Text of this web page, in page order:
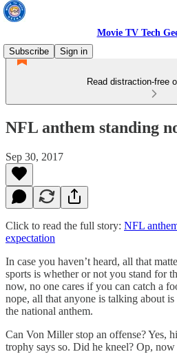
Movie TV Tech
Subscribe
Sign in
Read distraction-free
NFL anthem standing
Sep 30, 2017
Click to read the full story: NFL
expectation
In case you haven’t heard, all that
sports is whether or not you stand for
now, no one cares if you can catch a
nope, all that anyone is talking about
the national anthem.
Can Von Miller stop an offense? Yes,
trophy says so. Did he kneel? Op, now